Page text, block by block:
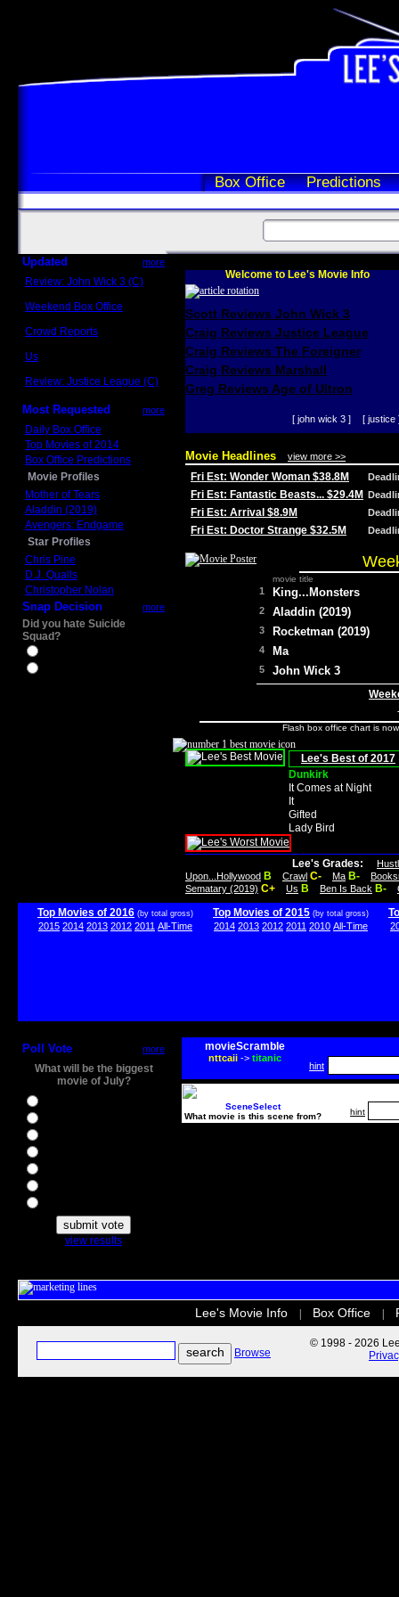
Box Office Predictions
Updated more
Review: John Wick 3 (C)
Weekend Box Office
Crowd Reports
Us
Review: Justice League (C)
Most Requested more
Daily Box Office
Top Movies of 2014
Box Office Predictions
Movie Profiles
Mother of Tears
Aladdin (2019)
Avengers: Endgame
Star Profiles
Chris Pine
D.J. Qualls
Christopher Nolan
Snap Decision more
Did you hate Suicide
Squad?
Welcome to Lee's Movie Info
Scott Reviews John Wick 3
Craig Reviews Justice League
Craig Reviews The Foreigner
Craig Reviews Marshall
Greg Reviews Age of Ultron
[ john wick 3 ] [ justice
Movie Headlines view more >>
Fri Est: Wonder Woman $38.8M
Fri Est: Fantastic Beasts... $29.4M
Fri Est: Arrival $8.9M
Fri Est: Doctor Strange $32.5M
movie title
1 King...Monsters
2 Aladdin (2019)
3 Rocketman (2019)
4 Ma
5 John Wick 3
Flash box office chart is
Lee's Best of 2017
Dunkirk
It Comes at Night
It
Gifted
Lady Bird
Lee's Grades:
Upon...Hollywood B Crawl C- Ma B-
Sematary (2019) C+ Us B Ben Is Back B-
Top Movies of 2016 (by total gross)
2015 2014 2013 2012 2011 All-Time
Top Movies of 2015 (by total gross)
2014 2013 2012 2011 2010 All-Time
Poll Vote more
What will be the biggest
movie of July?
view results
movieScramble
nttcaii-> titanic
hint
SceneSelect
What movie is this scene from?
hint
Lee's Movie Info Box Office
Browse
© 1998 - 2026